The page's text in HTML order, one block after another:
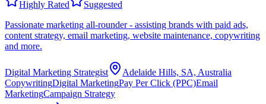
Highly Rated
Suggested
Passionate marketing all-rounder - assisting brands with paid ads,
content strategy, email marketing, website maintenance, copywriting
and more.
Digital Marketing Strategist
Adelaide Hills, SA, Australia
CopywritingDigital MarketingPay Per Click (PPC)Email
MarketingCampaign Strategy